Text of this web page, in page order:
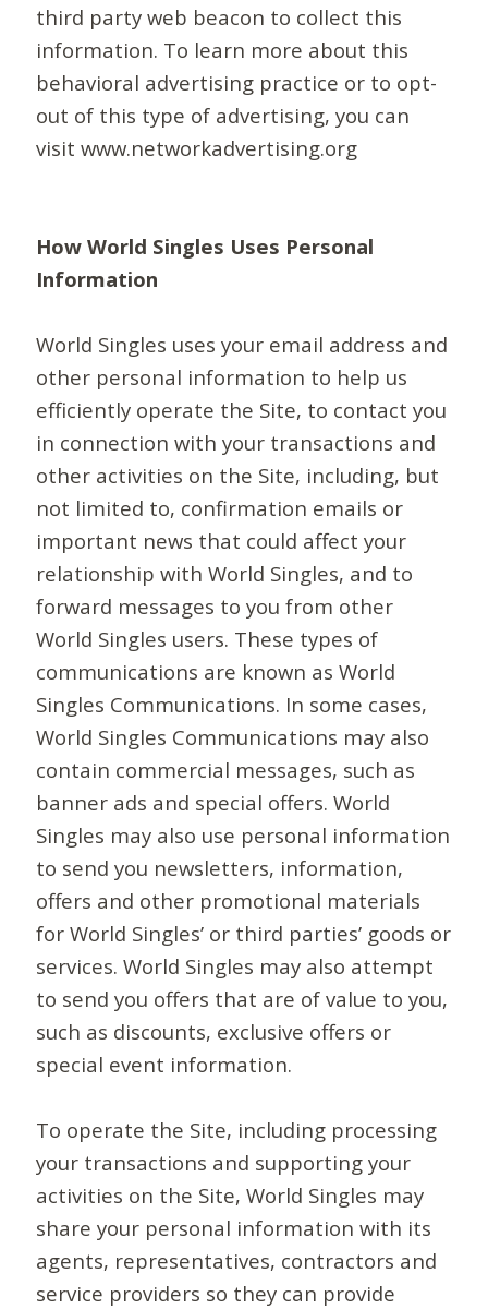
third party web beacon to collect this
information. To learn more about this
behavioral advertising practice or to opt-
out of this type of advertising, you can
visit www.networkadvertising.org
How World Singles Uses Personal
Information
World Singles uses your email address and
other personal information to help us
efficiently operate the Site, to contact you
in connection with your transactions and
other activities on the Site, including, but
not limited to, confirmation emails or
important news that could affect your
relationship with World Singles, and to
forward messages to you from other
World Singles users. These types of
communications are known as World
Singles Communications. In some cases,
World Singles Communications may also
contain commercial messages, such as
banner ads and special offers. World
Singles may also use personal information
to send you newsletters, information,
offers and other promotional materials
for World Singles’ or third parties’ goods or
services. World Singles may also attempt
to send you offers that are of value to you,
such as discounts, exclusive offers or
special event information.
To operate the Site, including processing
your transactions and supporting your
activities on the Site, World Singles may
share your personal information with its
agents, representatives, contractors and
service providers so they can provide